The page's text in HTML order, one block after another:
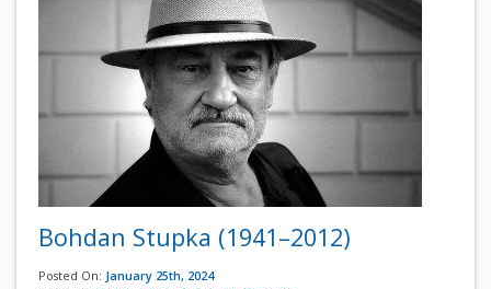
Bohdan Stupka (1941–2012)
Posted On: January 25th, 2024